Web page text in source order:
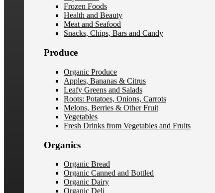
Frozen Foods
Health and Beauty
Meat and Seafood
Snacks, Chips, Bars and Candy
Produce
Organic Produce
Apples, Bananas & Citrus
Leafy Greens and Salads
Roots: Potatoes, Onions, Carrots
Melons, Berries & Other Fruit
Vegetables
Fresh Drinks from Vegetables and Fruits
Organics
Organic Bread
Organic Canned and Bottled
Organic Dairy
Organic Deli